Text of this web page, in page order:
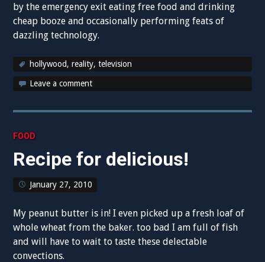
by the emergency exit eating free food and drinking
cheap booze and occasionally performing feats of
dazzling technology.
hollywood,reality,television
Leave a comment
FOOD
Recipe for delicious!
January 27, 2010
My peanut butter is in! I even picked up a fresh loaf of
whole wheat from the baker. too bad I am full of fish
and will have to wait to taste these delectable
convections.